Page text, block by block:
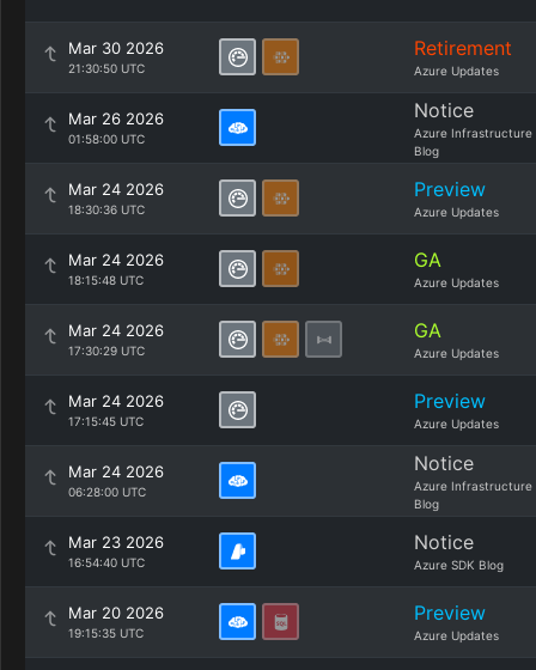
Mar 30 2026
21:30:50 UTC
Retirement
Azure Updates
Mar 26 2026
01:58:00 UTC
Notice
Azure Infrastructure
Blog
Mar 24 2026
18:30:36 UTC
Preview
Azure Updates
Mar 24 2026
18:15:48 UTC
GA
Azure Updates
Mar 24 2026
17:30:29 UTC
GA
Azure Updates
Mar 24 2026
17:15:45 UTC
Preview
Azure Updates
Mar 24 2026
06:28:00 UTC
Notice
Azure Infrastructure
Blog
Mar 23 2026
16:54:40 UTC
Notice
Azure SDK Blog
Mar 20 2026
19:15:35 UTC
Preview
Azure Updates